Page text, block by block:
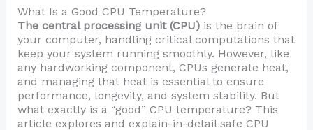
What Is a Good CPU Temperature?
The central processing unit (CPU)is the brain of
your computer, handling critical computations that
keep your system running smoothly. However, like
any hardworking component, CPUs generate heat,
and managing that heat is essential to ensure
performance, longevity, and system stability. But
what exactly is a “good” CPU temperature? This
article explores and explain-in-detail safe CPU